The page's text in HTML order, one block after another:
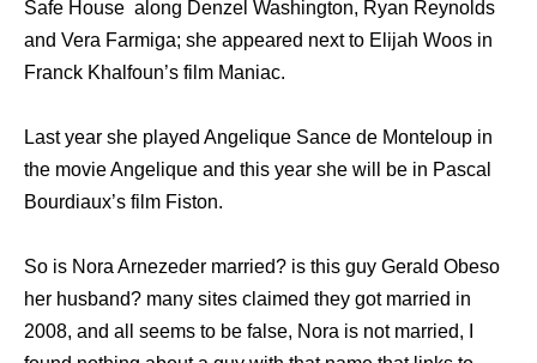
Safe House along Denzel Washington, Ryan Reynolds
and Vera Farmiga; she appeared next to Elijah Woos in
Franck Khalfoun’s film Maniac.
Last year she played Angelique Sance de Monteloup in
the movie Angelique and this year she will be in Pascal
Bourdiaux’s film Fiston.
So is Nora Arnezeder married? is this guy Gerald Obeso
her husband? many sites claimed they got married in
2008, and all seems to be false, Nora is not married, I